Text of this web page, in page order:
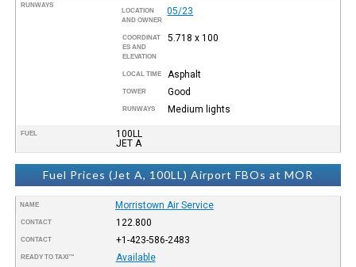
RUNWAYS
LOCATION
AND OWNER
05/23
COORDINAT
ES AND
ELEVATION
5.718 x 100
LOCAL TIME Asphalt
TOWER Good
RUNWAYS Medium lights
FUEL
100LL
JET A
Fuel Prices (Jet A, 100LL) Airport FBOs at MOR
NAME Morristown Air Service
CONTACT 122.800
CONTACT +1-423-586-2483
READY TO TAXI™ Available